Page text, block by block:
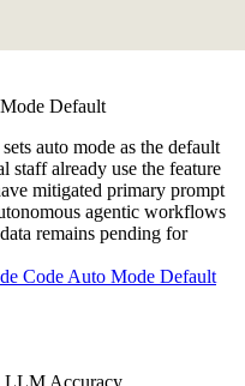
Default
sets auto mode as the default
staff already use the feature
mitigated primary prompt
agentic workflows
remains pending for
Code Auto Mode Default
LLM Accuracy